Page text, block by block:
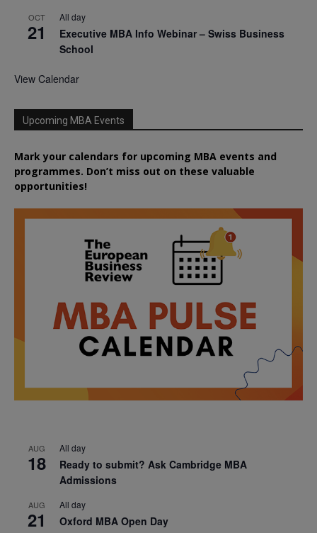
OCT
21
All day
Executive MBA Info Webinar – Swiss Business
School
View Calendar
Upcoming MBA Events
Mark your calendars for upcoming MBA events and
programmes. Don’t miss out on these valuable
opportunities!
AUG
18
All day
Ready to submit? Ask Cambridge MBA
Admissions
AUG
21
All day
Oxford MBA Open Day